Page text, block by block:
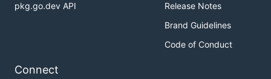
pkg.go.dev API
Release Notes
Brand Guidelines
Code of Conduct
Connect